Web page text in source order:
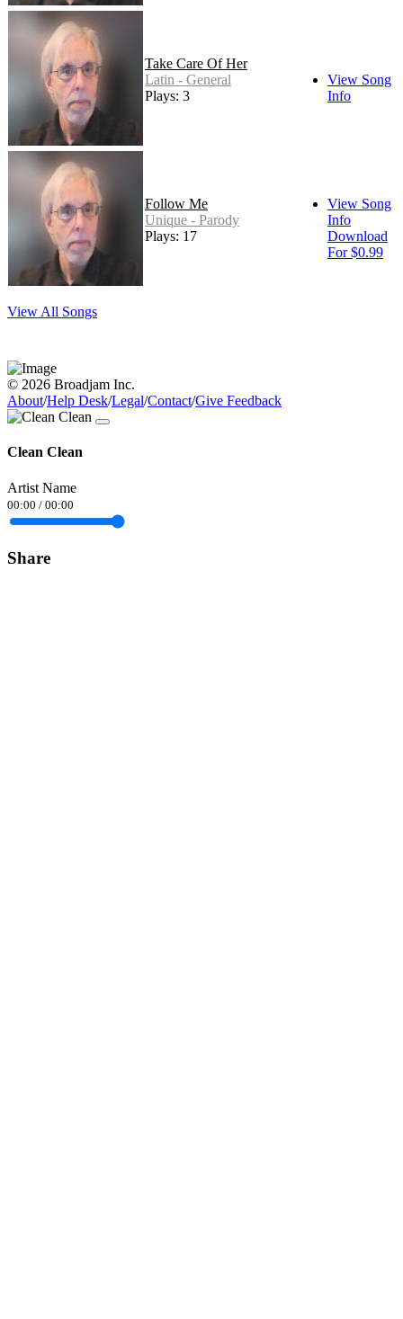
Take Care Of Her
Latin - General
Plays: 3
View Song
Info
Follow Me
Unique - Parody
Plays: 17
View Song
Info
Download
For $0.99
View All Songs
© 2026 Broadjam Inc.
About/Help Desk/Legal/Contact/Give Feedback
Clean Clean
Artist Name
00:00 / 00:00
Share